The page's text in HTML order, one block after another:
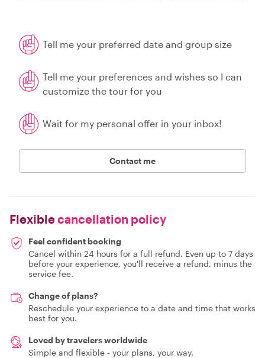
Tell me your preferred date and group size
Tell me your preferences and wishes so I can
customize the tour for you
Wait for my personal offer in your inbox!
Contact me
Flexiblecancellation policy
Feel confident booking
Cancel within 24 hours for a full refund. Even up to 7 days
before your experience, you'll receive a refund, minus the
service fee.
Change of plans?
Reschedule your experience to a date and time that works
best for you.
Loved by travelers worldwide
Simple and flexible - your plans, your way.